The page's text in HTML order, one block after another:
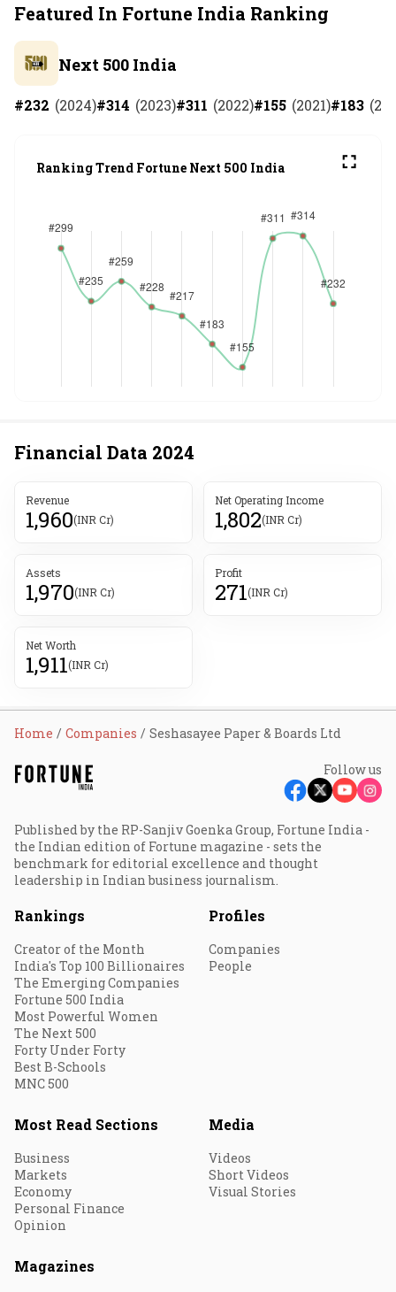
Featured In Fortune India Ranking
Next 500 India
#232 (2024)#314 (2023)#311 (2022)#155 (2021)#183 (
Ranking Trend Fortune Next 500 India
Financial Data 2024
Revenue
1,960(INR Cr)
Net Operating Income
1,802(INR Cr)
Assets
1,970(INR Cr)
Profit
271(INR Cr)
Net Worth
1,911(INR Cr)
Home Companies Seshasayee Paper & Boards Ltd
Follow us
Published by the RP-Sanjiv Goenka Group, Fortune India -
the Indian edition of Fortune magazine - sets the
benchmark for editorial excellence and thought
leadership in Indian business journalism.
Rankings
Creator of the Month
India's Top 100 Billionaires
The Emerging Companies
Fortune 500 India
Most Powerful Women
The Next 500
Forty Under Forty
Best B-Schools
MNC 500
Profiles
Companies
People
Most Read Sections
Business
Markets
Economy
Personal Finance
Opinion
Media
Videos
Short Videos
Visual Stories
Magazines